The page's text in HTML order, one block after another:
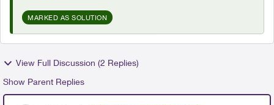
MARKED AS SOLUTION
View Full Discussion (2 Replies)
Show Parent Replies